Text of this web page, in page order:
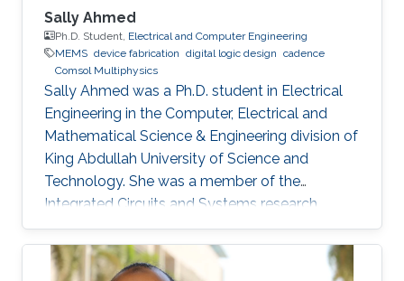
Sally Ahmed
Ph.D. Student, Electrical and Computer Engineering
MEMS device fabrication digital logic design cadence
Comsol Multiphysics
Sally Ahmed was a Ph.D. student in Electrical
Engineering in the Computer, Electrical and
Mathematical Science & Engineering division of
King Abdullah University of Science and
Technology. She was a member of the
Integrated Circuits and Systems research
group (ICS) from May 2016 to December 2020
and her thesis was supervised by Prof. Hossein
Fariborzi. Sally obtained her Master's degree in